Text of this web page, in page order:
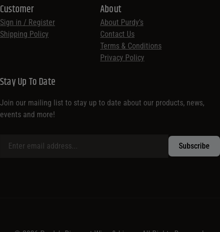
Customer
Sign in / Register
Shipping Policy
About
About Purdy’s
Contact Us
Terms & Conditions
Privacy Policy
Stay Up To Date
Join our mailing list to stay up to date about our products, news,
events and more!